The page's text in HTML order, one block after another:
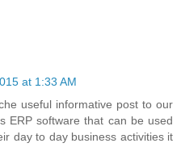
at 1:33 AM
useful informative post to our
ERP software that can be used
day to day business activities it